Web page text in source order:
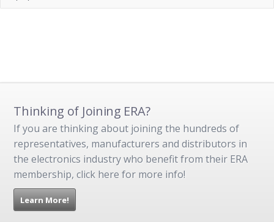
Thinking of Joining ERA?
If you are thinking about joining the hundreds of
representatives, manufacturers and distributors in
the electronics industry who benefit from their ERA
membership, click here for more info!
Learn More!